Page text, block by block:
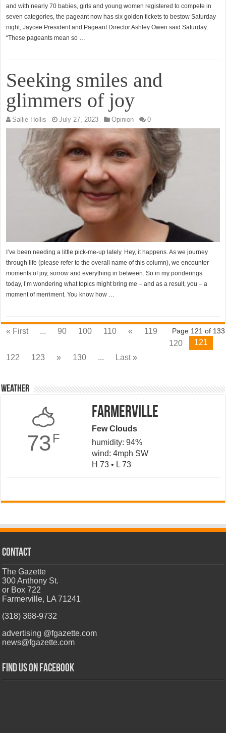
and with nearly 70 babies, girls and young women registered to compete in
seven categories, the pageant now has six golden tickets to bestow Saturday
night, Jaycee President and Pageant Director Ashley Owen said Saturday.
“These pageants mean so …
Seeking smiles and
glimmers of joy
Sallie Hollis July 27, 2023 Opinion 0
I’ve been needing a little pick-me-up lately. Hey, it happens. As we journey
through life (please refer to the overall name of this column), we encounter
moments of joy, sorrow and everything in between. So in my ponderings
today, I’m wondering what topics might bring me – and as a result, you – a
moment of merriment. You know how …
Page 121 of 133
« First ... 90 100 110 «
119
120
121
122
123 » 130 ... Last »
Weather
73 F
Farmerville
Few Clouds
humidity: 94%
wind: 4mph SW
H 73 • L 73
CONTACT
The Gazette
300 Anthony St.
or Box 722
Farmerville, LA 71241
(318) 368-9732
advertising @fgazette.com
news@fgazette.com
Find us on Facebook